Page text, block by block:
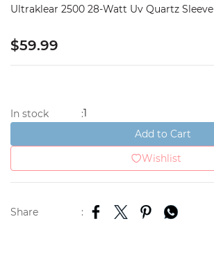
Ultraklear 2500 28-Watt Uv Quartz Sleeve
$59.99
In stock :1
Add to Cart
Wishlist
Share :